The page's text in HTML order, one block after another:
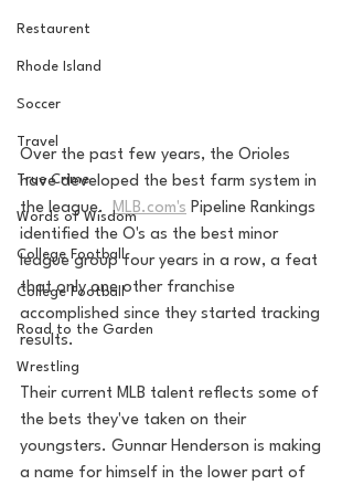
Restaurent
Rhode Island
Soccer
Travel
True Crime
Words of Wisdom
College Football
College Football
Road to the Garden
Wrestling
Over the past few years, the Orioles
have developed the best farm system in
the league. MLB.com's Pipeline Rankings
identified the O's as the best minor
league group four years in a row, a feat
that only one other franchise
accomplished since they started tracking
results.
Their current MLB talent reflects some of
the bets they've taken on their
youngsters. Gunnar Henderson is making
a name for himself in the lower part of